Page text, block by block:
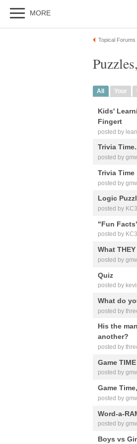
MORE
Topical Forums
All Your
Kids'
Fingert
posted by
Trivia
posted by
Trivia Time
posted by
Logic
posted by
"Fun
posted by
What
posted by
Quiz
posted by
What do
posted by
His the
another?
posted by
Game TIME
posted by
Game
posted by
Word-a-
posted by
Boys vs